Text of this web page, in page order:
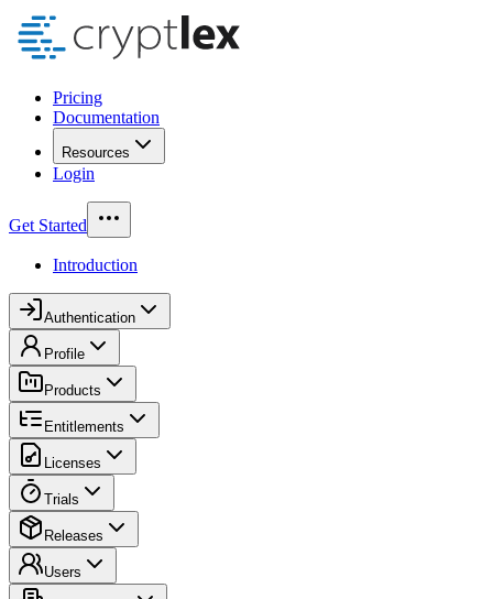
Pricing
Documentation
Resources
Login
Get Started
Introduction
Authentication
Profile
Products
Entitlements
Licenses
Trials
Releases
Users